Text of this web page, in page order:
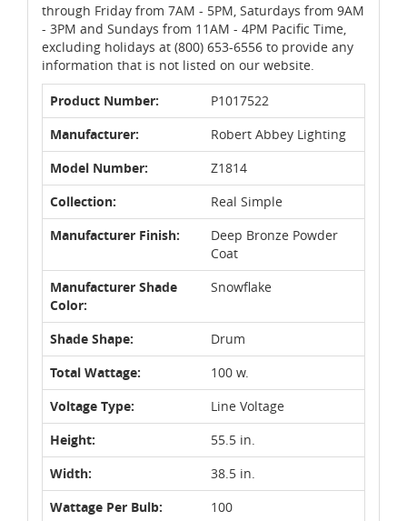
through Friday from 7AM - 5PM, Saturdays from 9AM
- 3PM and Sundays from 11AM - 4PM Pacific Time,
excluding holidays at (800) 653-6556 to provide any
information that is not listed on our website.
Product Number:
P1017522
Manufacturer:
Robert Abbey Lighting
Model Number:
Z1814
Collection:
Real Simple
Manufacturer Finish:
Deep Bronze Powder
Coat
Manufacturer Shade
Color:
Snowflake
Shade Shape:
Drum
Total Wattage:
100 w.
Voltage Type:
Line Voltage
Height:
55.5 in.
Width:
38.5 in.
Wattage Per Bulb:
100